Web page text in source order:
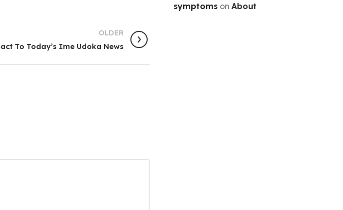
OLDER
To Today’s Ime Udoka News
symptomson About